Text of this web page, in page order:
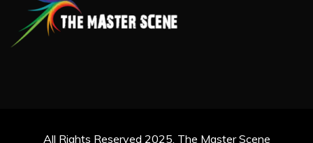
All Rights Reserved 2025. The Master Scene